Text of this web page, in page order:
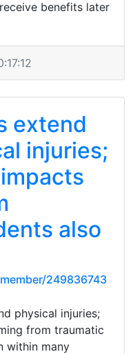
benefits later
extend
injuries;
also
249836743
physical injuries;
from traumatic
within many